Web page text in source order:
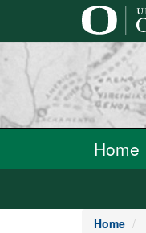
Home
Home